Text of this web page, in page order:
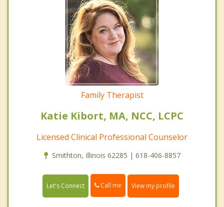
Family Therapist
Katie Kibort, MA, NCC, LCPC
Licensed Clinical Professional Counselor
Smithton, Illinois 62285 | 618-406-8857
Let's Connect Call me View my profile